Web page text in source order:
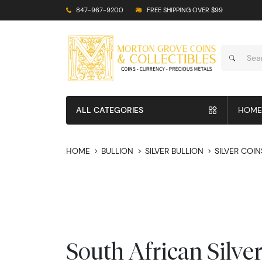
847-967-9200 FREE SHIPPING OVER $99
ALL CATEGORIES HOME
HOME BULLION SILVER BULLION SILVER
South African